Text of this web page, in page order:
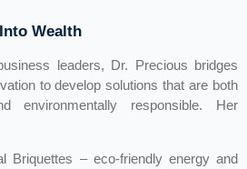
Wealth
leaders, Dr. Precious bridges
to develop solutions that are both
environmentally responsible. Her
Briquettes – eco-friendly energy and